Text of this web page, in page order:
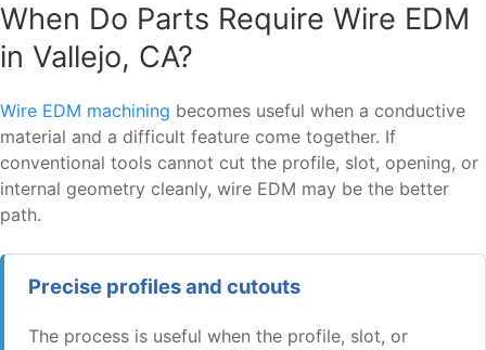
When Do Parts Require Wire EDM
in Vallejo, CA?
Wire EDM machining becomes useful when a conductive
material and a difficult feature come together. If
conventional tools cannot cut the profile, slot, opening, or
internal geometry cleanly, wire EDM may be the better
path.
Precise profiles and cutouts
The process is useful when the profile, slot, or